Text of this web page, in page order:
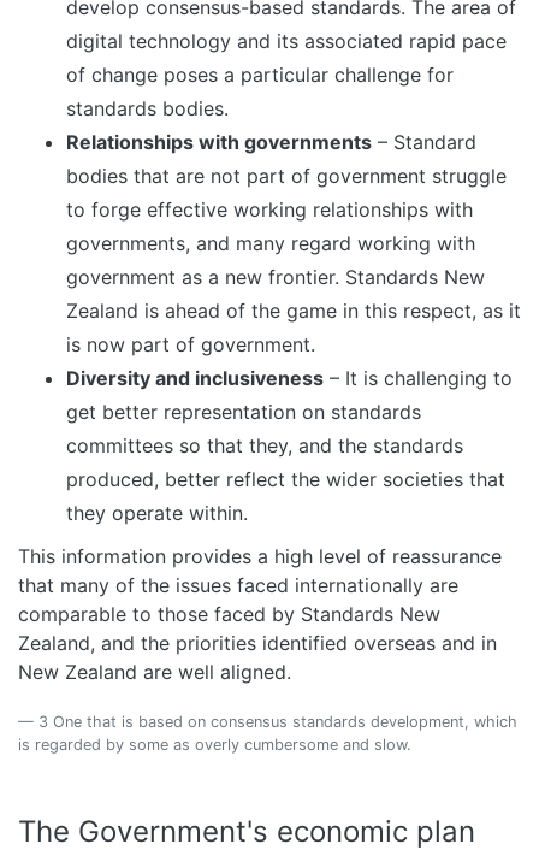
develop consensus-based standards. The area of
digital technology and its associated rapid pace
of change poses a particular challenge for
standards bodies.
Relationships with governments – Standard
bodies that are not part of government struggle
to forge effective working relationships with
governments, and many regard working with
government as a new frontier. Standards New
Zealand is ahead of the game in this respect, as it
is now part of government.
Diversity and inclusiveness – It is challenging to
get better representation on standards
committees so that they, and the standards
produced, better reflect the wider societies that
they operate within.
This information provides a high level of reassurance
that many of the issues faced internationally are
comparable to those faced by Standards New
Zealand, and the priorities identified overseas and in
New Zealand are well aligned.
3 One that is based on consensus standards development, which
is regarded by some as overly cumbersome and slow.
The Government's economic plan